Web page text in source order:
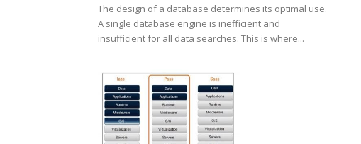
The design of a database determines its optimal use.
A single database engine is inefficient and
insufficient for all data searches. This is where...